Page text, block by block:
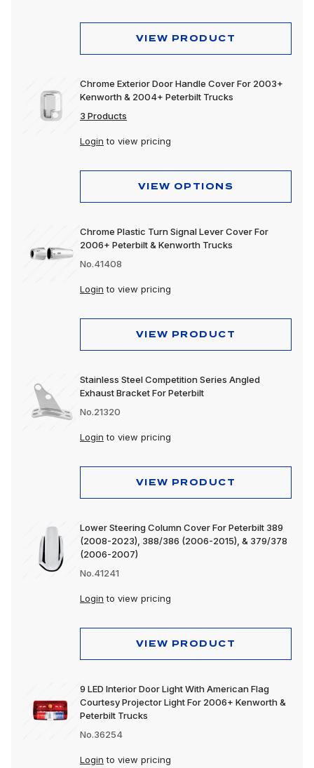
VIEW PRODUCT
Chrome Exterior Door Handle Cover For 2003+
Kenworth & 2004+ Peterbilt Trucks
3 Products
Login to view pricing
VIEW OPTIONS
Chrome Plastic Turn Signal Lever Cover For
2006+ Peterbilt & Kenworth Trucks
No.41408
Login to view pricing
VIEW PRODUCT
Stainless Steel Competition Series Angled
Exhaust Bracket For Peterbilt
No.21320
Login to view pricing
VIEW PRODUCT
Lower Steering Column Cover For Peterbilt 389
(2008-2023), 388/386 (2006-2015), & 379/378
(2006-2007)
No.41241
Login to view pricing
VIEW PRODUCT
9 LED Interior Door Light With American Flag
Courtesy Projector Light For 2006+ Kenworth &
Peterbilt Trucks
No.36254
Login to view pricing